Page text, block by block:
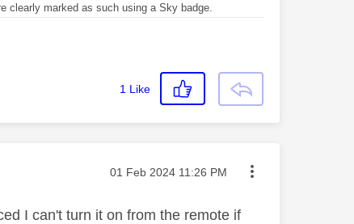
clearly marked as such using a Sky badge.
1 Like
Message posted on
‎01 Feb 2024 11:26 PM
I can't turn it on from the remote if